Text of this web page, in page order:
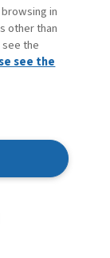
(Todaro
Lab
et al.,
exclusive
reinforce
for
performance
in
other than
the
see the